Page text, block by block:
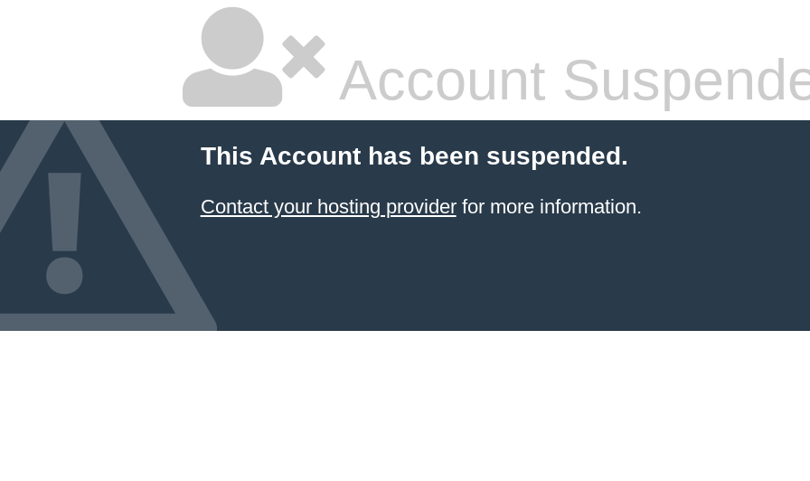
Account
This Account has been suspended.
Contact your hosting providerfor more information.